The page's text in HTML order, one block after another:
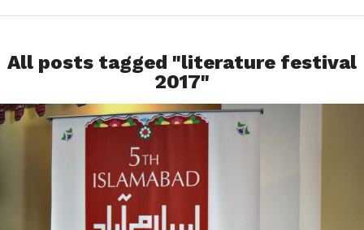
All posts tagged "literature festival
2017"